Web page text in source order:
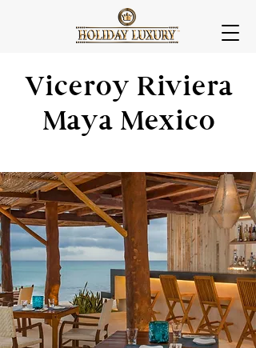
Viceroy Riviera
Maya Mexico